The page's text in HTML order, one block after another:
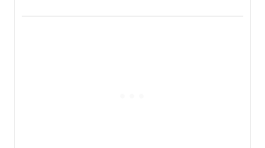
Puddin'' for their new cast recording.